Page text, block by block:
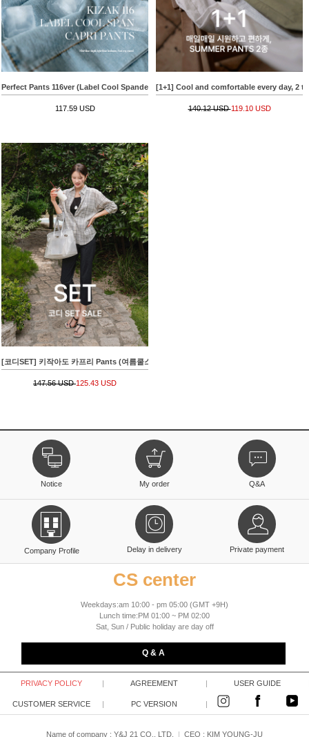
Perfect Pants 116ver (Label Cool Spandex Capri Length)
117.59 USD
[1+1] Cool and comfortable every day, 2
140.12 USD119.10 USD
[코디SET] 키작아도 카프리 Pants (여름쿨스판)+[valyou] 썸머브리즈 요루 Check Shirt
147.56 USD125.43 USD
Notice My order Q&A
Company Profile Delay in delivery Private payment
CS center
Weekdays:am 10:00 - pm 05:00 (GMT +9H)
Lunch time:PM 01:00 ~ PM 02:00
Sat, Sun / Public holiday are day off
Q & A
PRIVACY POLICY AGREEMENT USER GUIDE
CUSTOMER SERVICE PC VERSION
Name of company : Y&J 21 CO., LTD. CEO : KIM YOUNG-JU